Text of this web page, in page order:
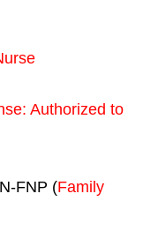
: Authorized to
FNP (Family